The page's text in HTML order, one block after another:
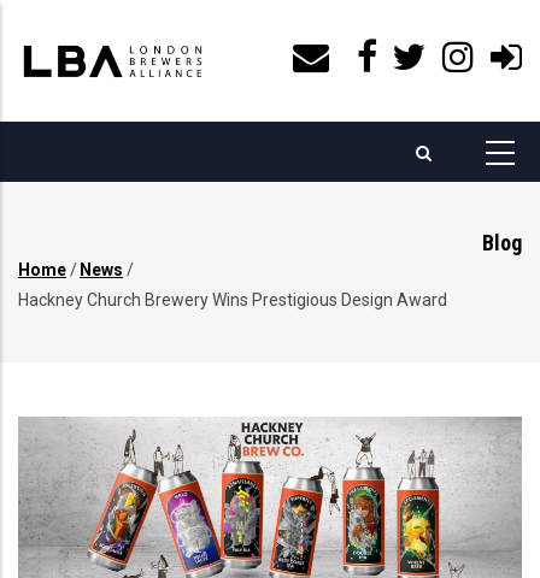
main
content
Blog
Breadcrumb
Home/ News /
Hackney Church Brewery Wins Prestigious Design Award